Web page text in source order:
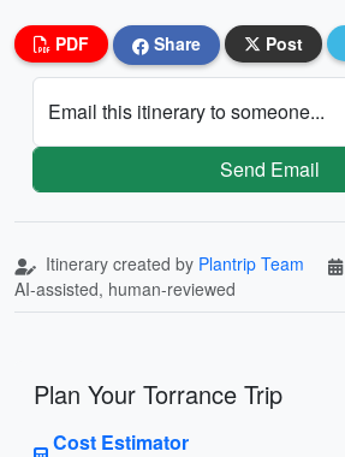
PDF Share Post
Email this itinerary to someone...
Send Email
Itinerary created by Plantrip Team
AI-assisted, human-reviewed
Plan Your Torrance Trip
Cost Estimator